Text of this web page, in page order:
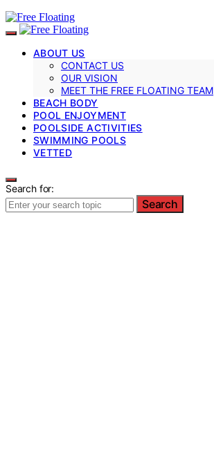
ABOUT US
CONTACT US
OUR VISION
MEET THE FREE FLOATING TEAM
BEACH BODY
POOL ENJOYMENT
POOLSIDE ACTIVITIES
SWIMMING POOLS
VETTED
Search for:
Search